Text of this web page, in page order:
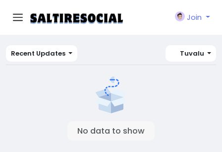
Join
Recent Updates Tuvalu
No data to show